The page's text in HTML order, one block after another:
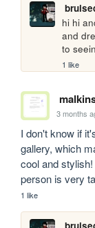
hi hi
and
to
1 like
3 months
I don't know if
gallery, which
cool and
person is very
1 like